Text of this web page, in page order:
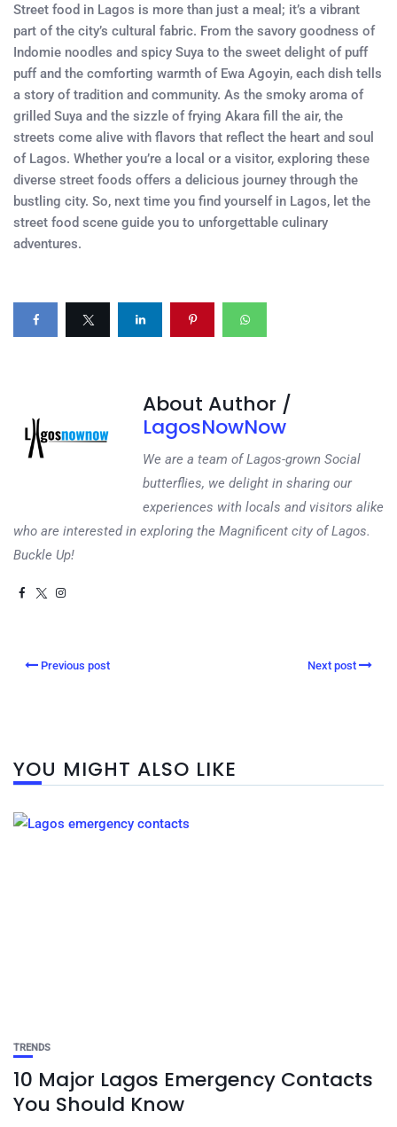
Street food in Lagos is more than just a meal; it’s a vibrant
part of the city’s cultural fabric. From the savory goodness of
Indomie noodles and spicy Suya to the sweet delight of puff
puff and the comforting warmth of Ewa Agoyin, each dish tells
a story of tradition and community. As the smoky aroma of
grilled Suya and the sizzle of frying Akara fill the air, the
streets come alive with flavors that reflect the heart and soul
of Lagos. Whether you’re a local or a visitor, exploring these
diverse street foods offers a delicious journey through the
bustling city. So, next time you find yourself in Lagos, let the
street food scene guide you to unforgettable culinary
adventures.
About Author /
LagosNowNow
We are a team of Lagos-grown Social
butterflies, we delight in sharing our
experiences with locals and visitors alike
who are interested in exploring the Magnificent city of Lagos.
Buckle Up!
Previous post Next post
YOU MIGHT ALSO LIKE
TRENDS
10 Major Lagos Emergency Contacts
You Should Know